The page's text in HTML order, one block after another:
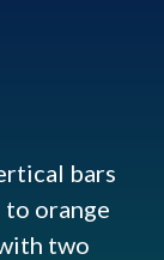
bars
orange
two